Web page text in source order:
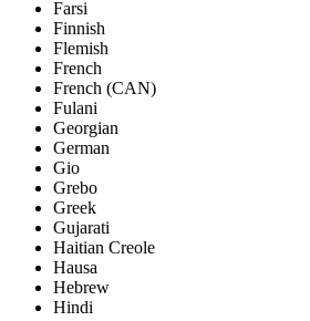
Farsi
Finnish
Flemish
French
French (CAN)
Fulani
Georgian
German
Gio
Grebo
Greek
Gujarati
Haitian Creole
Hausa
Hebrew
Hindi